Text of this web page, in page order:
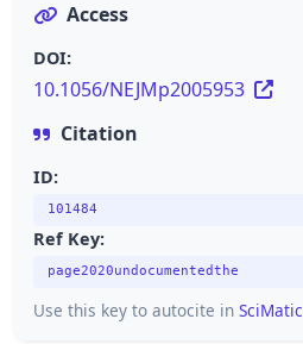
Access
DOI:
10.1056/NEJMp2005953
Citation
ID:
101484
Ref Key:
page2020undocumentedthe
Use this key to autocite in SciMatic